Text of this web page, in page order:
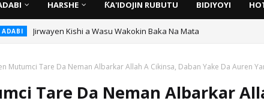
HARSHE ƘA'IDOJIN RUBUTU BIDIYOYI
TARIHI Sarkin Gummi Na Sha Biyar: Sarkin Mafaran Gummi Justice
Mutumci Tare Da Neman Albarkar Allah A Cikinsa, Daban Yake Da Auren
Tare Da Neman Albarkar